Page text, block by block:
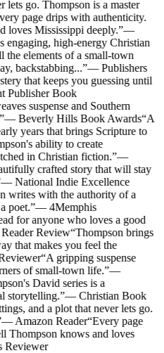
lets go. Thompson is a master
page drips with authenticity.
loves Mississippi deeply.”—
engaging, high-energy Christian
the elements of a small-town
backstabbing...”—Publishers
that keeps you guessing until
Publisher Book
suspense and Southern
—Beverly Hills Book Awards“A
years that brings Scripture to
ability to create
in Christian fiction.”—
crafted story that will stay
—National Indie Excellence
writes with the authority of a
poet.”—4Memphis
for anyone who loves a good
Reader Review“Thompson brings
that makes you feel the
“A gripping suspense
of small-town life.”—
David series is a
storytelling.”—Christian Book
and a plot that never lets go.
—Amazon Reader“Every page
Thompson knows and loves
Reviewer